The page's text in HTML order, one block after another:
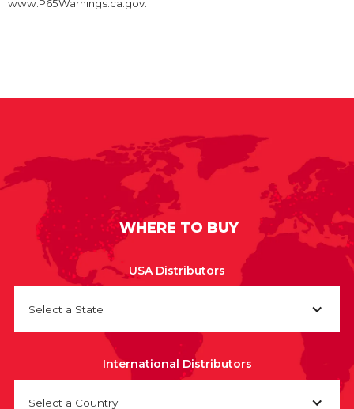
www.P65Warnings.ca.gov.
WHERE TO BUY
USA Distributors
Select a State
International Distributors
Select a Country